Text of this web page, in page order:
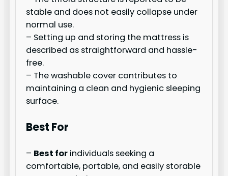
stable and does not easily collapse under
normal use.
– Setting up and storing the mattress is
described as straightforward and hassle-
free.
– The washable cover contributes to
maintaining a clean and hygienic sleeping
surface.
Best For
– Best for individuals seeking a
comfortable, portable, and easily storable